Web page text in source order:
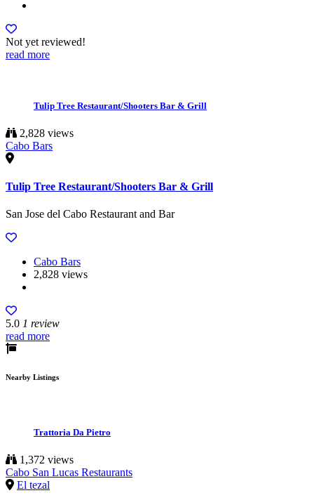
Not yet reviewed!
read more
Tulip Tree Restaurant/Shooters Bar & Grill
2,828 views
Cabo Bars
Tulip Tree Restaurant/Shooters Bar & Grill
San Jose del Cabo Restaurant and Bar
Cabo Bars
2,828 views
5.0 1 review
read more
Nearby Listings
Trattoria Da Pietro
1,372 views
Cabo San Lucas Restaurants
El tezal